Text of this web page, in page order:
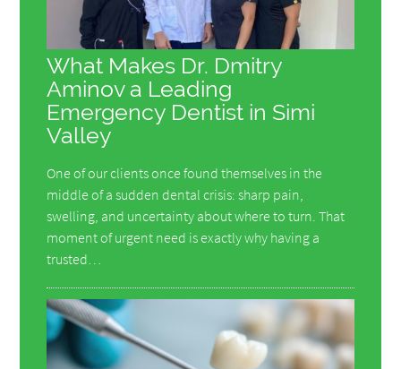
What Makes Dr. Dmitry
Aminov a Leading
Emergency Dentist in Simi
Valley
One of our clients once found themselves in the
middle of a sudden dental crisis: sharp pain,
swelling, and uncertainty about where to turn. That
moment of urgent need is exactly why having a
trusted…